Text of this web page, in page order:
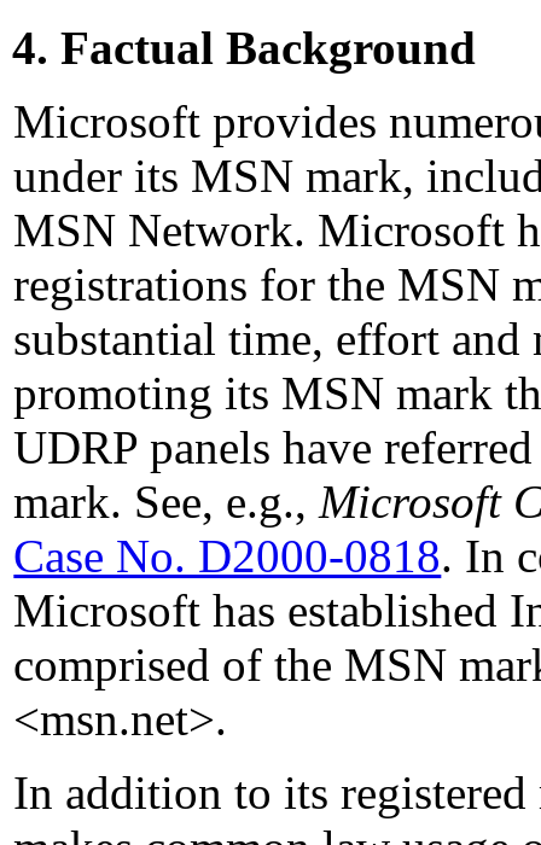
4. Factual Background
Microsoft provides
under its MSN mark,
MSN Network. Microsoft
registrations for the MSN
substantial time, effort and
promoting its MSN mark
UDRP panels have
mark. See, e.g.,Microsoft
Case No. D2000-0818. In
Microsoft has established
comprised of the MSN
<msn.net>.
In addition to its